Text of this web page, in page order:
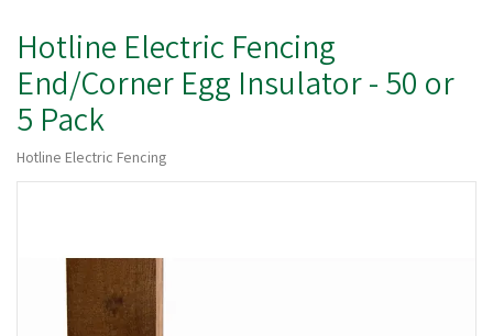
Hotline Electric Fencing
End/Corner Egg Insulator - 50 or
5 Pack
Hotline Electric Fencing